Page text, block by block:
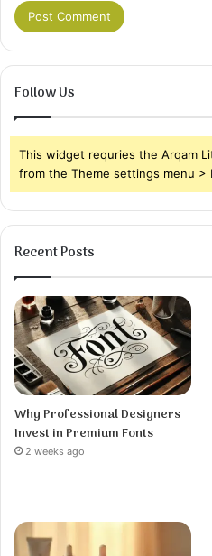
Follow Us
This widget requries the Arqam
from the Theme settings menu >
Recent Posts
Why Professional Designers
Invest in Premium Fonts
2 weeks ago